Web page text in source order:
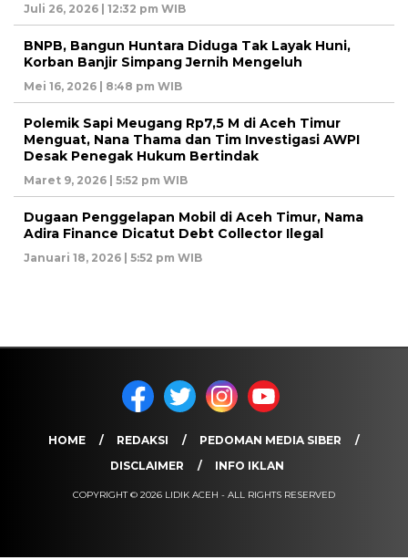
Juli 26, 2026 | 12:32 pm WIB
BNPB, Bangun Huntara Diduga Tak Layak Huni,
Korban Banjir Simpang Jernih Mengeluh
Mei 16, 2026 | 8:48 pm WIB
Polemik Sapi Meugang Rp7,5 M di Aceh Timur
Menguat, Nana Thama dan Tim Investigasi AWPI
Desak Penegak Hukum Bertindak
Maret 9, 2026 | 5:52 pm WIB
Dugaan Penggelapan Mobil di Aceh Timur, Nama
Adira Finance Dicatut Debt Collector Ilegal
Januari 18, 2026 | 5:52 pm WIB
HOME REDAKSI
PEDOMAN MEDIA SIBER
DISCLAIMER
INFO IKLAN
COPYRIGHT © 2026 LIDIK ACEH - ALL RIGHTS RESERVED